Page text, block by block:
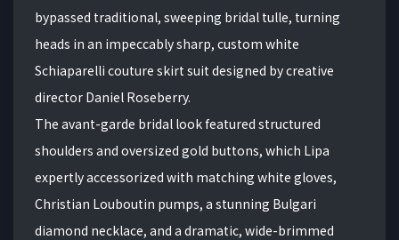
bypassed traditional, sweeping bridal tulle, turning
heads in an impeccably sharp, custom white
Schiaparelli couture skirt suit designed by creative
director Daniel Roseberry.
The avant-garde bridal look featured structured
shoulders and oversized gold buttons, which Lipa
expertly accessorized with matching white gloves,
Christian Louboutin pumps, a stunning Bulgari
diamond necklace, and a dramatic, wide-brimmed